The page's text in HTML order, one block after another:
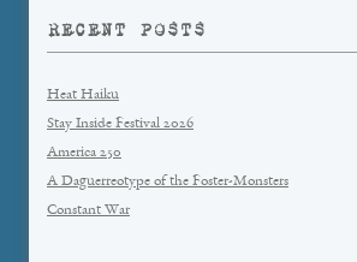
RECENT POSTS
Heat Haiku
Stay Inside Festival 2026
America 250
A Daguerreotype of the Foster-Monsters
Constant War